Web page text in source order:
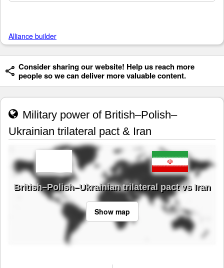
Alliance builder
Consider sharing our website! Help us reach more
people so we can deliver more valuable content.
Military power of British–Polish–
Ukrainian trilateral pact & Iran
British–Polish–Ukrainian trilateral pact vs Iran
Show map